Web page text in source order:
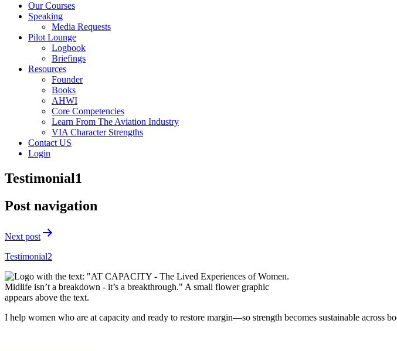
Our Courses
Speaking
Media Requests
Pilot Lounge
Logbook
Briefings
Resources
Founder
Books
AHWI
Core Competencies
Learn From The Aviation Industry
VIA Character Strengths
Contact US
Login
Testimonial1
Post navigation
Next post
Testimonial2
I help women who are at capacity and ready to restore margin—so strength becomes sustainable across